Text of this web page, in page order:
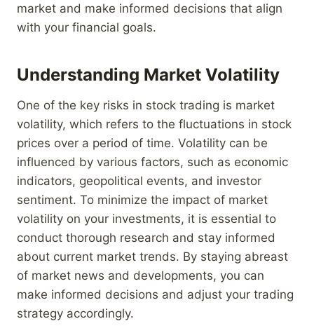
market and make informed decisions that align
with your financial goals.
Understanding Market Volatility
One of the key risks in stock trading is market
volatility, which refers to the fluctuations in stock
prices over a period of time. Volatility can be
influenced by various factors, such as economic
indicators, geopolitical events, and investor
sentiment. To minimize the impact of market
volatility on your investments, it is essential to
conduct thorough research and stay informed
about current market trends. By staying abreast
of market news and developments, you can
make informed decisions and adjust your trading
strategy accordingly.